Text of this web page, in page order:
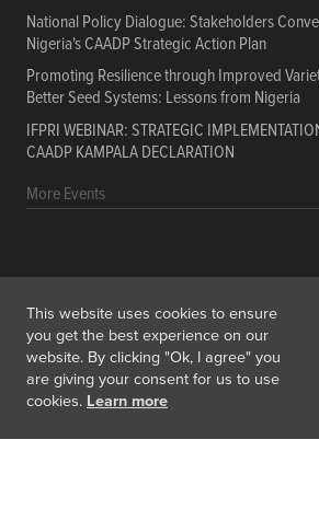
This website uses cookies to ensure
you get the best experience on our
website. By clicking "Ok, I agree" you
are giving your consent for us to use
cookies. Learn more
National Policy Dialogue: Stakeholders
Nigeria's CAADP Strategic Action Plan
Promoting Resilience through Improved
Better Seed Systems: Lessons from Nigeria
IFPRI WEBINAR: STRATEGIC
CAADP KAMPALA DECLARATION
More Events
Get In Touch Subscribe